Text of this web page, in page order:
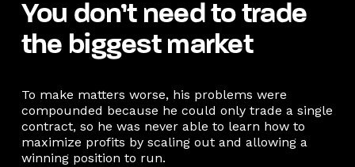
You don’t need to trade
the biggest market
To make matters worse, his problems were
compounded because he could only trade a single
contract, so he was never able to learn how to
maximize profits by scaling out and allowing a
winning position to run.